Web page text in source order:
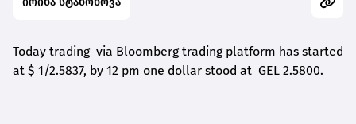
Today trading via Bloomberg trading platform has started
at $ 1/2.5837, by 12 pm one dollar stood at GEL 2.5800.